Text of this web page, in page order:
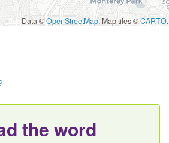
Data ©OpenStreetMap. Map tiles ©CARTO.
the word